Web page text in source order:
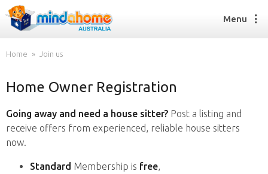
Find a House Sitter
How it works
FAQs
Menu
Home Join us
Home Owner Registration
Going away and need a house sitter? Post a listing and
receive offers from experienced, reliable house sitters
now.
Standard Membership is free,